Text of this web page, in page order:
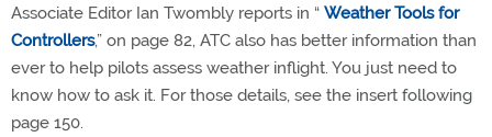
Associate Editor Ian Twombly reports in “ Weather Tools for
Controllers,” on page 82, ATC also has better information than
ever to help pilots assess weather inflight. You just need to
know how to ask it. For those details, see the insert following
page 150.